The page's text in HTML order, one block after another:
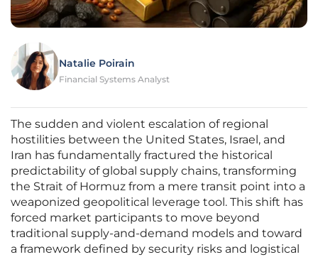
Natalie Poirain
Financial Systems Analyst
The sudden and violent escalation of regional
hostilities between the United States, Israel, and
Iran has fundamentally fractured the historical
predictability of global supply chains, transforming
the Strait of Hormuz from a mere transit point into a
weaponized geopolitical leverage tool. This shift has
forced market participants to move beyond
traditional supply-and-demand models and toward
a framework defined by security risks and logistical